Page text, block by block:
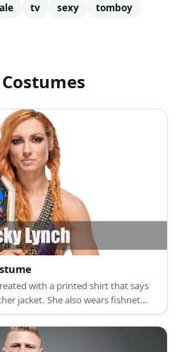
tv sexy
tomboy
with a printed shirt that says
jacket. She also wears fishnet
Complete the look with black
wig.